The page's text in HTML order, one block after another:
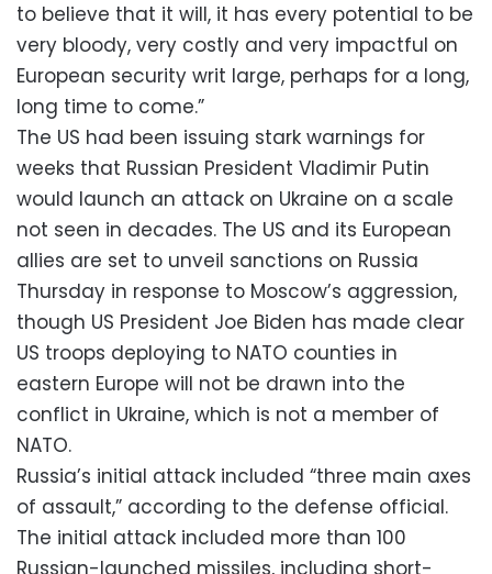
to believe that it will, it has every potential to be
very bloody, very costly and very impactful on
European security writ large, perhaps for a long,
long time to come.”
The US had been issuing stark warnings for
weeks that Russian President Vladimir Putin
would launch an attack on Ukraine on a scale
not seen in decades. The US and its European
allies are set to unveil sanctions on Russia
Thursday in response to Moscow’s aggression,
though US President Joe Biden has made clear
US troops deploying to NATO counties in
eastern Europe will not be drawn into the
conflict in Ukraine, which is not a member of
NATO.
Russia’s initial attack included “three main axes
of assault,” according to the defense official.
The initial attack included more than 100